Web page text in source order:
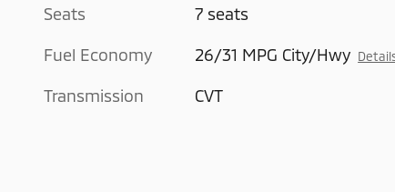
Seats 7 seats
Fuel Economy 26/31 MPG City/Hwy
Transmission CVT